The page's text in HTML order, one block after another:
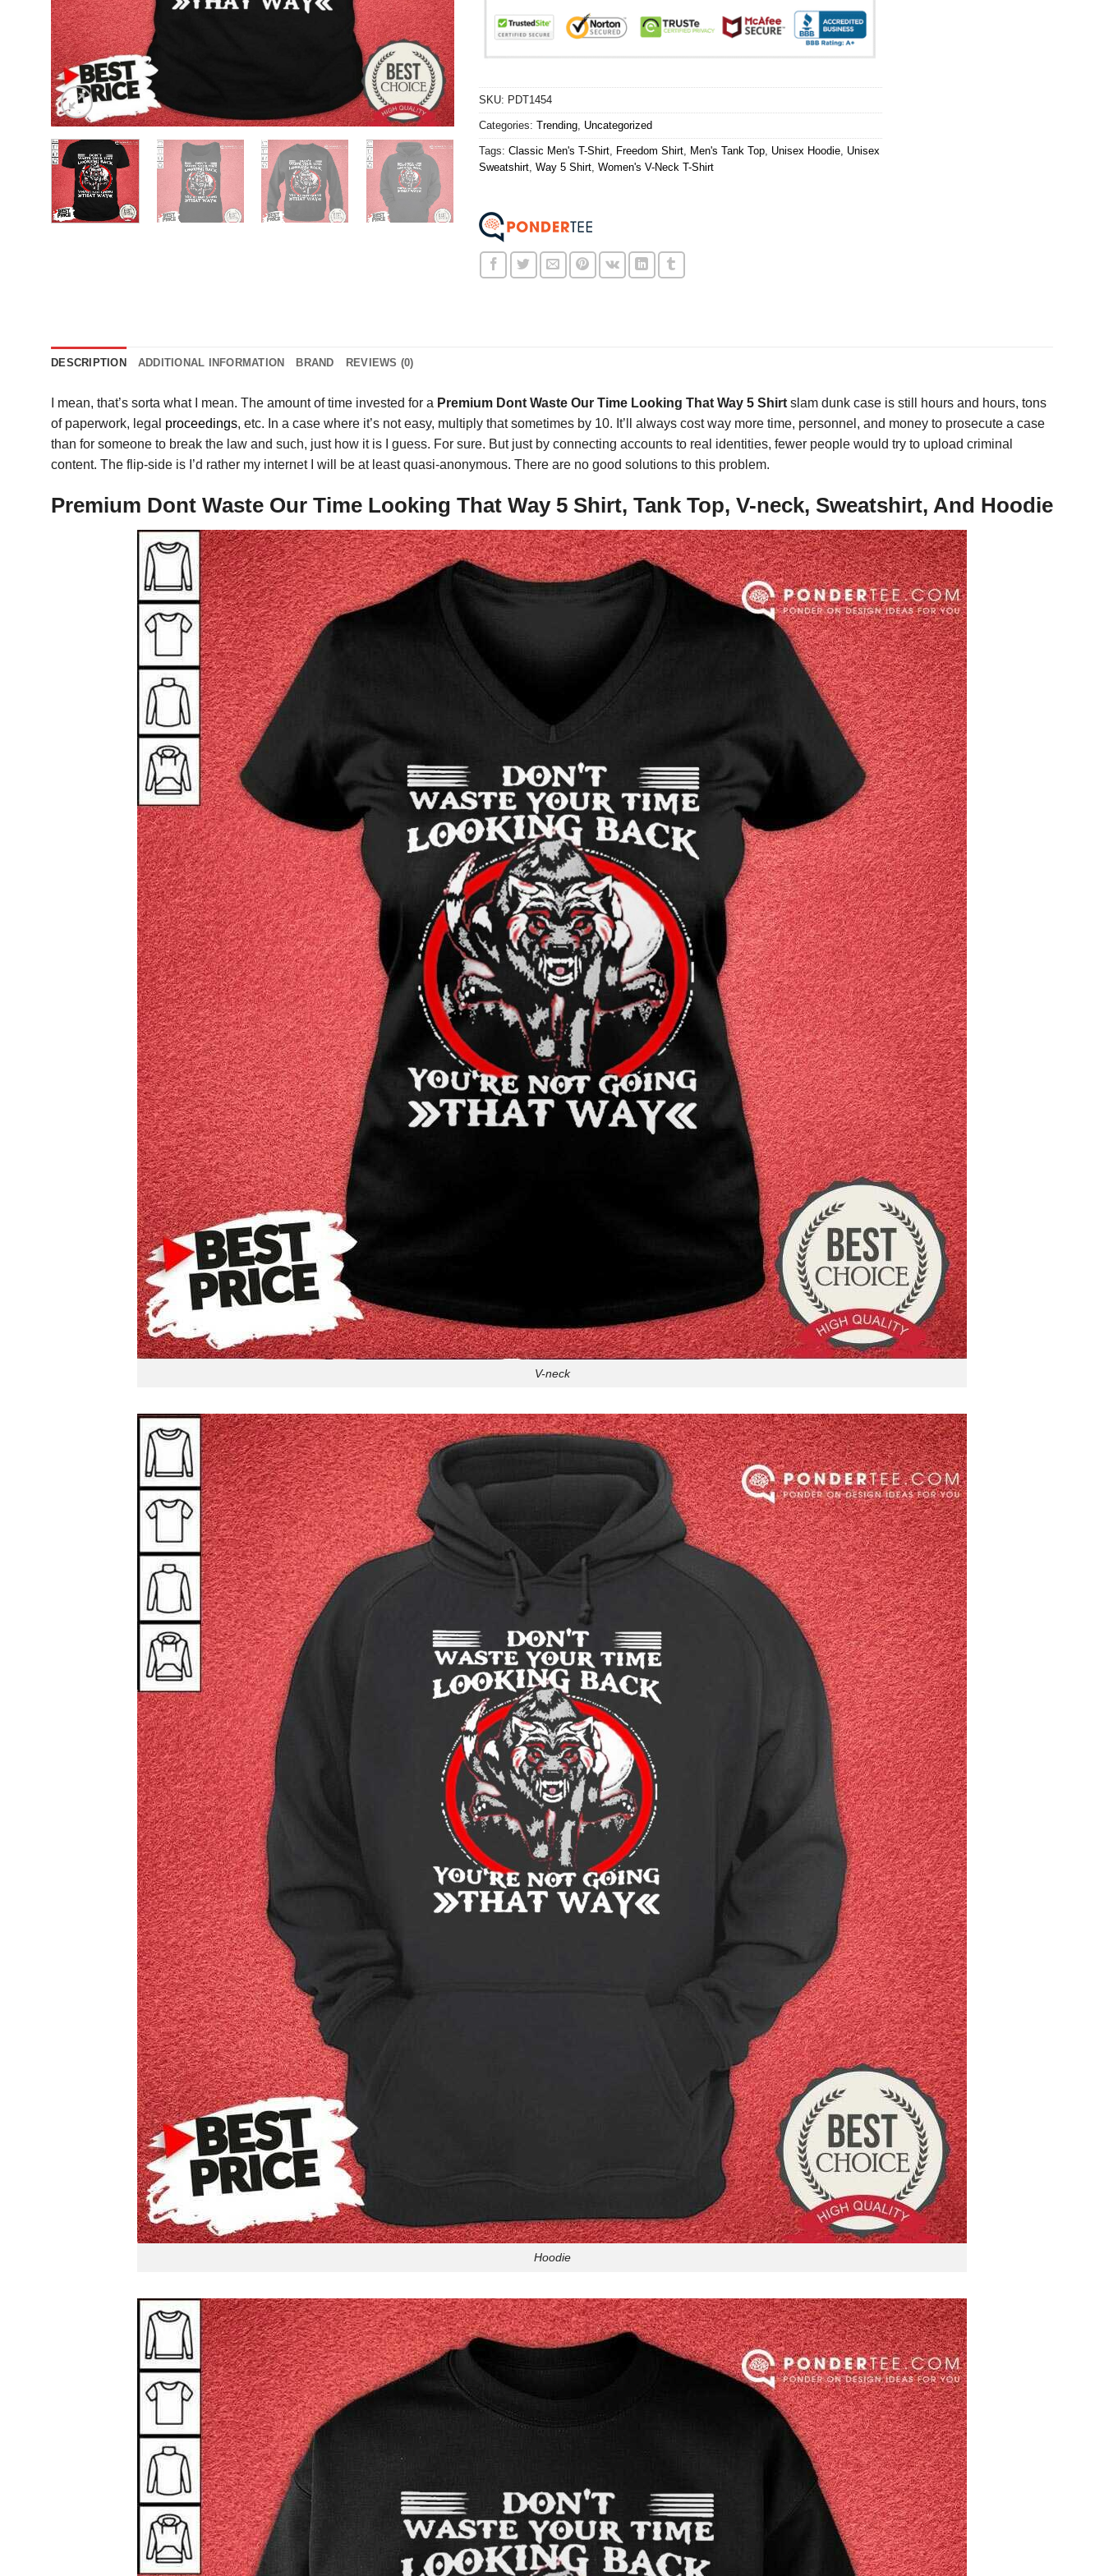
SKU: PDT1454
Categories: Trending, Uncategorized
Tags: Classic Men's T-Shirt, Freedom Shirt, Men's Tank Top, Unisex Hoodie, Unisex
Sweatshirt, Way 5 Shirt, Women's V-Neck T-Shirt
DESCRIPTION ADDITIONAL INFORMATION BRAND REVIEWS (0)
I mean, that’s sorta what I mean. The amount of time invested for a Premium Dont Waste Our Time Looking That Way 5 Shirt slam dunk case is still hours and hours, tons
of paperwork, legal proceedings, etc. In a case where it’s not easy, multiply that sometimes by 10. It’ll always cost way more time, personnel, and money to prosecute a case
than for someone to break the law and such, just how it is I guess. For sure. But just by connecting accounts to real identities, fewer people would try to upload criminal
content. The flip-side is I’d rather my internet I will be at least quasi-anonymous. There are no good solutions to this problem.
Premium Dont Waste Our Time Looking That Way 5 Shirt, Tank Top, V-neck, Sweatshirt, And Hoodie
V-neck
Hoodie